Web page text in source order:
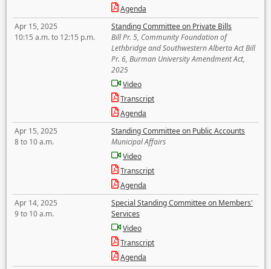
Agenda
Apr 15, 2025
10:15 a.m. to 12:15 p.m.
Standing Committee on Private Bills
Bill Pr. 5, Community Foundation of
Lethbridge and Southwestern Alberta Act Bill
Pr. 6, Burman University Amendment Act,
2025
Video
Transcript
Agenda
Apr 15, 2025
8 to 10 a.m.
Standing Committee on Public Accounts
Municipal Affairs
Video
Transcript
Agenda
Apr 14, 2025
9 to 10 a.m.
Special Standing Committee on Members'
Services
Video
Transcript
Agenda